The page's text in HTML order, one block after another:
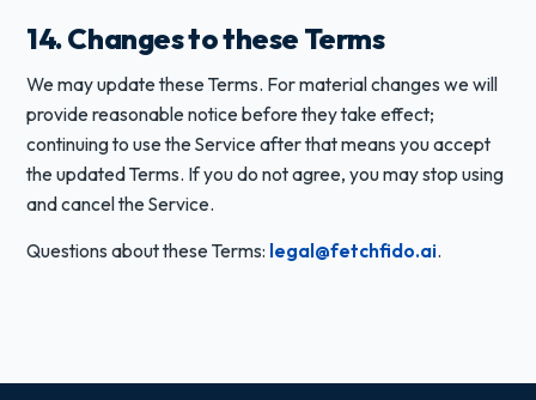
14. Changes to these Terms
We may update these Terms. For material changes we will
provide reasonable notice before they take effect;
continuing to use the Service after that means you accept
the updated Terms. If you do not agree, you may stop using
and cancel the Service.
Questions about these Terms: legal@fetchfido.ai.